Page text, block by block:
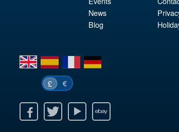
News
Blog
en es fr de
£ €
Youtube Ebay